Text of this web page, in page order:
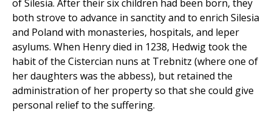
of Silesia. After their six children had been born, they
both strove to advance in sanctity and to enrich Silesia
and Poland with monasteries, hospitals, and leper
asylums. When Henry died in 1238, Hedwig took the
habit of the Cistercian nuns at Trebnitz (where one of
her daughters was the abbess), but retained the
administration of her property so that she could give
personal relief to the suffering.